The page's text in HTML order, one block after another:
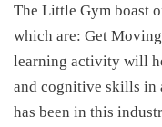
The Little Gym boast
which are: Get
learning activity will
and cognitive skills in
has been in this